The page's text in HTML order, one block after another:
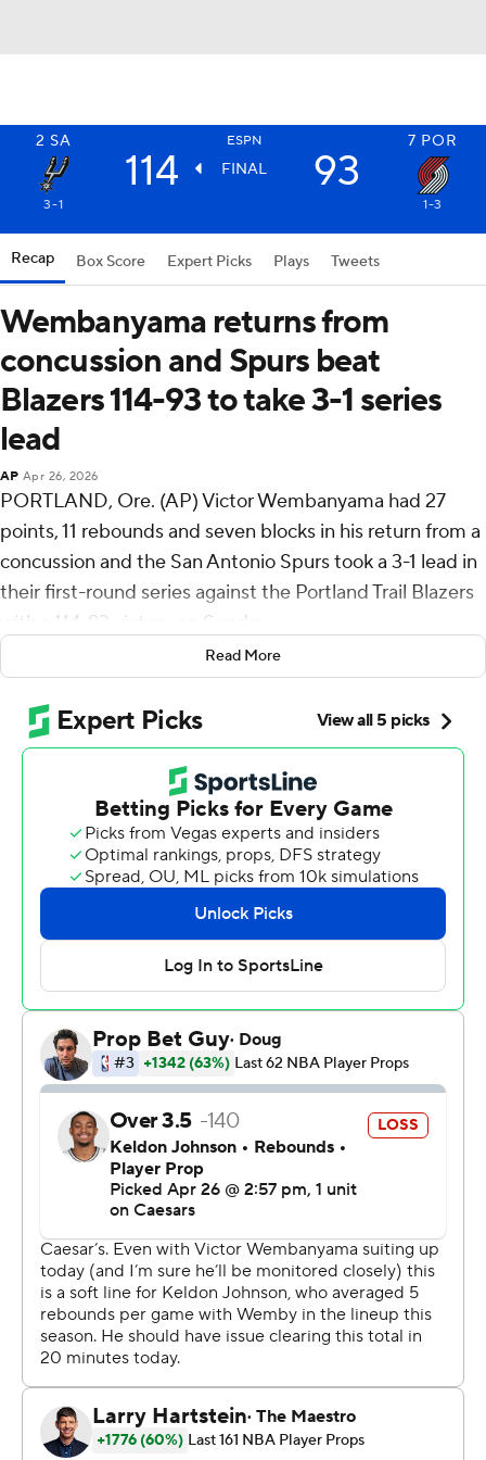
2 SA ESPN 7 POR
114 FINAL 93
3-1 1-3
Recap Box Score Expert Picks Plays Tweets
Wembanyama returns from
concussion and Spurs beat
Blazers 114-93 to take 3-1 series
lead
AP Apr 26, 2026
PORTLAND, Ore. (AP) Victor Wembanyama had 27
points, 11 rebounds and seven blocks in his return from a
concussion and the San Antonio Spurs took a 3-1 lead in
their first-round series against the Portland Trail Blazers
with a 114-93 victory on Sunday.
De'Aaron Fox added 28 points for the Spurs, who will
return home for Game 5 on Tuesday night.
The Spurs announced about an hour before the game
that Wembanyama, the 7-foot-4 Defensive Player of the
Year, would play after clearing the league's concussion
protocol.
After the game, he indicated that the way his return to
play was handled was “very disappointing” but
emphasized that he was treated well by the Spurs’
medical staff. He would not elaborate, saying he did not
want to be a distraction.
The Spurs trailed the Blazers by 17 points at the half, but
the game was knotted at 74 going into the fourth
quarter. Fox and Keldon Johnson hit back-to-back 3-
pointers to put the Spurs up 90-77 with 7:14 left.
Johnson's dunk with 4:31 remaining made it 101-81 for
“We need to find the answers before having our back
against the wall,” Wembanyama said about the second-
half comeback. “But that also shows the strength of our
team in adversity. We stick together. We get closer to
each other, we feed off of each other's energy.”
Deni Avdija led the Trail Blazers with 26 points. There
Read More